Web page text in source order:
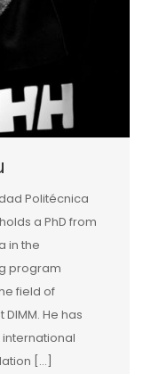
Politécnica
a PhD from
in the
program
field of
He has
[…]